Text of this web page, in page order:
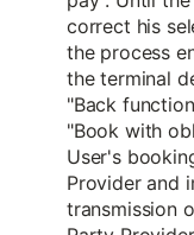
correct his
the process
the terminal
"Back
"Book with
User's
Provider and
transmission